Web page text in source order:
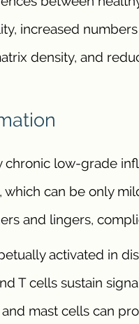
increased
density, and
chronic low-grade
which can be only
and lingers,
activated in
T cells sustain
mast cells can